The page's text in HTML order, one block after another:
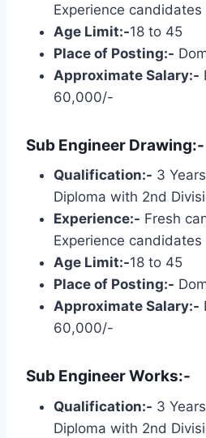
Experience
Age Limit:-18 to 45
Place of Posting:-
Approximate Salary:-
60,000/-
Sub Engineer Drawing:-
Qualification:- 3
Diploma with 2nd
Experience:- Fresh
Experience
Age Limit:-18 to 45
Place of Posting:-
Approximate Salary:-
60,000/-
Sub Engineer Works:-
Qualification:- 3
Diploma with 2nd